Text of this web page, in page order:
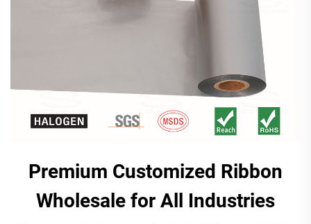
Premium Customized Ribbon
Wholesale for All Industries